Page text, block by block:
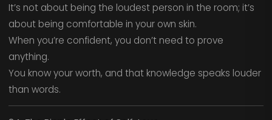
It’s not about being the loudest person in the room; it’s
about being comfortable in your own skin.
When you’re confident, you don’t need to prove
anything.
You know your worth, and that knowledge speaks louder
than words.